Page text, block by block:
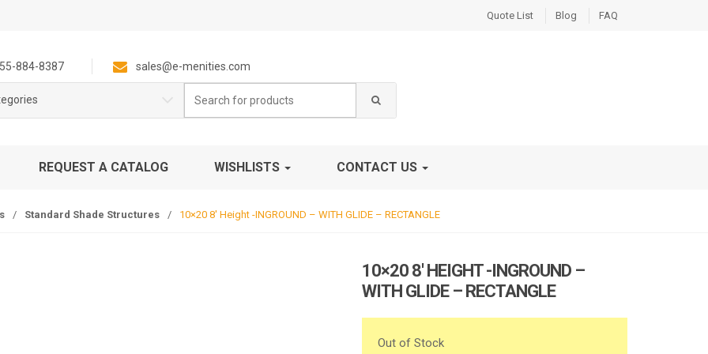
Quote List Blog FAQ
884-8387 sales@e-menities.com
for:
REQUEST A CATALOG WISHLISTS CONTACT US
/ Standard Shade Structures / 10×20 8′ Height -INGROUND – WITH GLIDE – RECTANGLE
10×20 8′ HEIGHT -INGROUND –
WITH GLIDE – RECTANGLE
Out of Stock